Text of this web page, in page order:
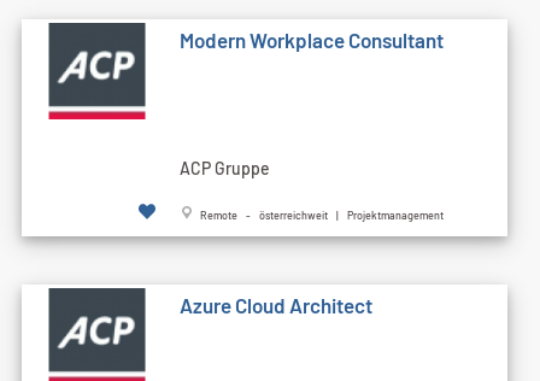
Modern Workplace Consultant
ACP Gruppe
Remote - österreichweit | Projektmanagement
Azure Cloud Architect